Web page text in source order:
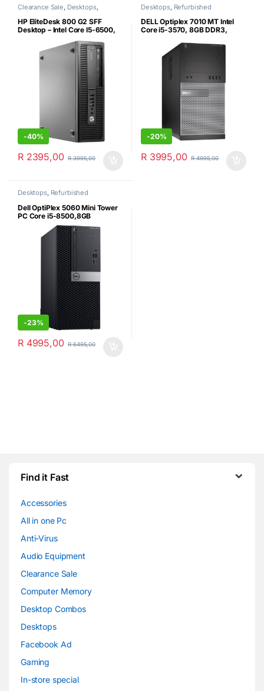
Clearance Sale, Desktops,
Refurbished
HP EliteDesk 800 G2 SFF
Desktop – Intel Core I5-6500,
Win 10/11 Pro (Certified
Refurbished)
-40%
R2395,00 R3995,00
Desktops, Refurbished
DELL Optiplex 7010 MT Intel
Core i5-3570, 8GB DDR3,
Bit (Microsoft Certified
Refurbished)
-20%
R3995,00 R4995,00
Desktops, Refurbished
Dell OptiPlex 5060 Mini Tower
PC Core i5-8500,8GB
RAM,256 NVMe SSD+500GB
Sata HDD – Win 11 Pro –
Certified Refurbished
-23%
R4995,00 R6495,00
Find it Fast
Accessories
All in one Pc
Anti-Virus
Audio Equipment
Clearance Sale
Computer Memory
Desktop Combos
Desktops
Facebook Ad
Gaming
In-store special